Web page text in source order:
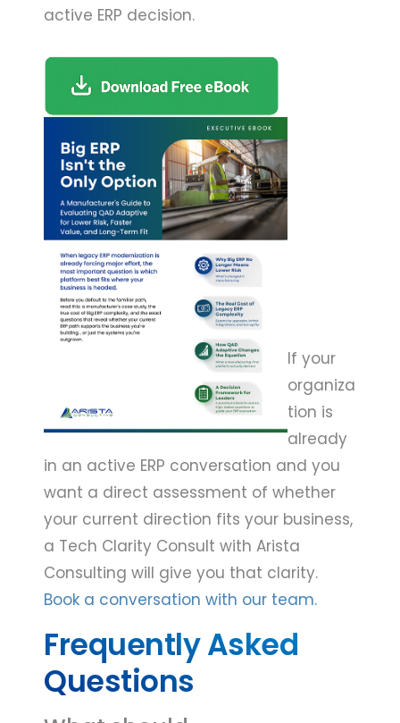
active ERP decision.
If your
organiza
tion is
already
in an active ERP conversation and you
want a direct assessment of whether
your current direction fits your business,
a Tech Clarity Consult with Arista
Consulting will give you that clarity.
Book a conversation with our team.
Frequently Asked
Questions